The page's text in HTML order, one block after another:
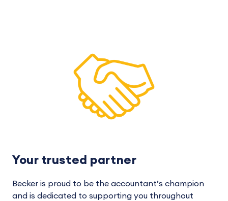
Your trusted partner
Becker is proud to be the accountant’s champion
and is dedicated to supporting you throughout